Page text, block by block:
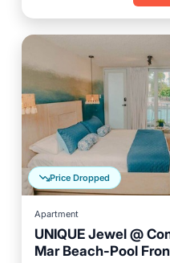
Price Dropped
Apartment
UNIQUE Jewel @
Mar Beach-Pool